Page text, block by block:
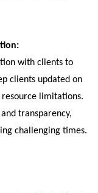
with clients to
clients updated on
resource limitations.
transparency,
challenging times.